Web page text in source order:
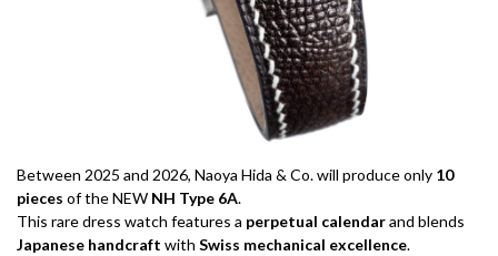
Between 2025 and 2026, Naoya Hida & Co. will produce only 10
pieces of the NEW NH Type 6A.
This rare dress watch features a perpetual calendarand blends
Japanese handcraft with Swiss mechanical excellence.